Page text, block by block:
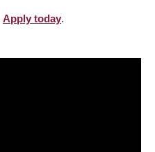
Apply today.